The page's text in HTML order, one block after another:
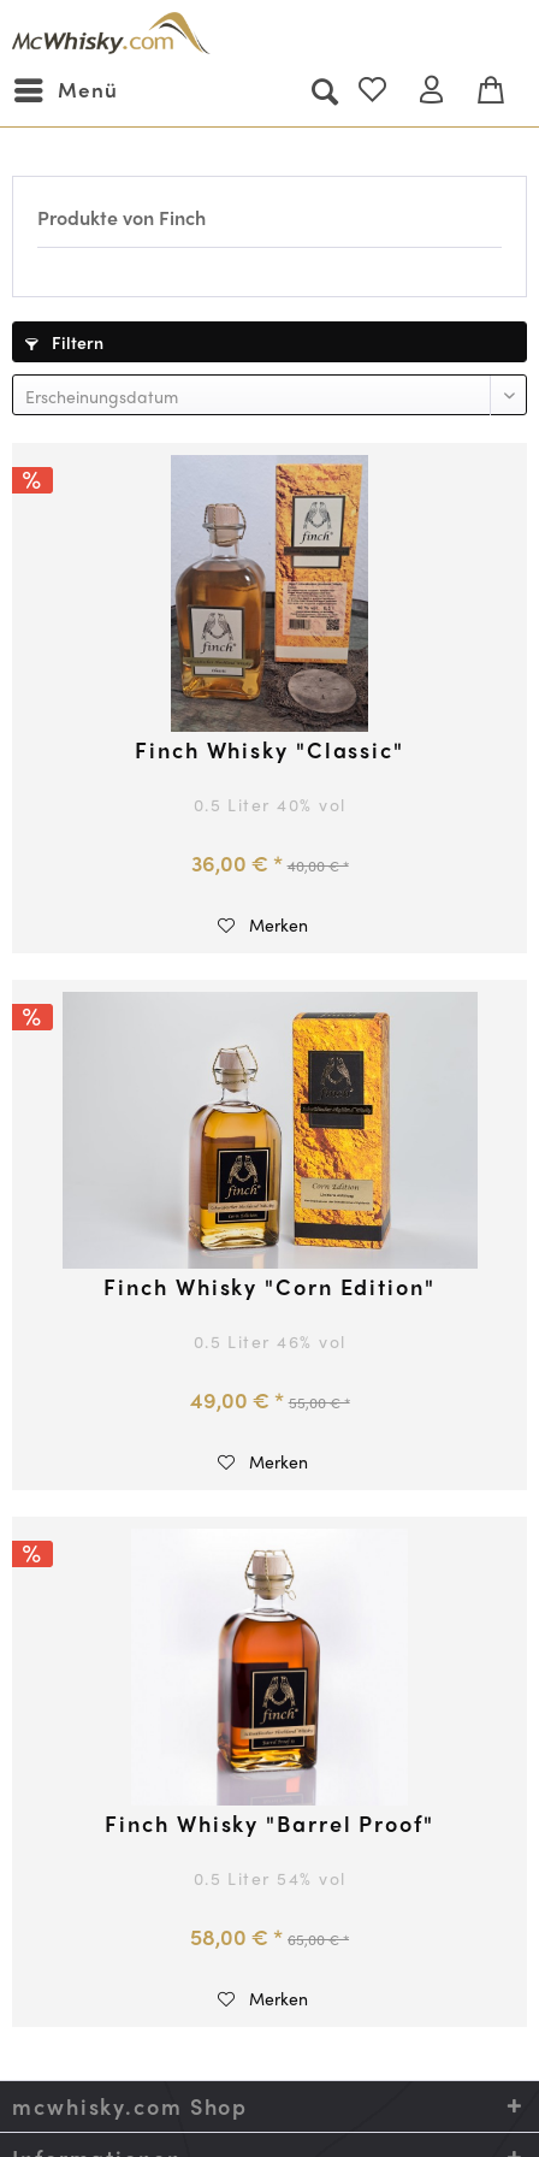
Menü
Produkte von Finch
Filtern
Finch Whisky "Classic"
0.5 Liter40% vol
36,00 € * 40,00 € *
Merken
Finch Whisky "Corn Edition"
0.5 Liter46% vol
49,00 € * 55,00 € *
Merken
Finch Whisky "Barrel Proof"
0.5 Liter 54% vol
58,00 € * 65,00 € *
Merken
mcwhisky.com Shop